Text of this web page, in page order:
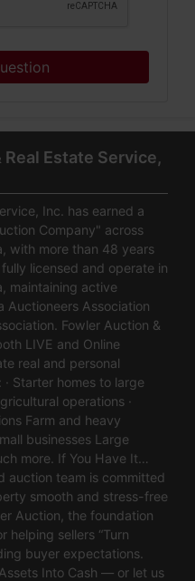
Estate Service,
Inc. has earned a
Company" across
with more than 48 years
licensed and operate in
maintaining active
Auctioneers Association
Fowler Auction &
LIVE and Online
real and personal
Starter homes to large
operations ·
Farm and heavy
businesses Large
more. If You Have It…
auction team is committed
smooth and stress-free
Auction, the foundation
helping sellers “Turn
buyer expectations.
Into Cash — or let us